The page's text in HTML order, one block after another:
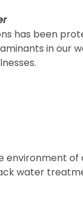
has been
in our
environment of
water